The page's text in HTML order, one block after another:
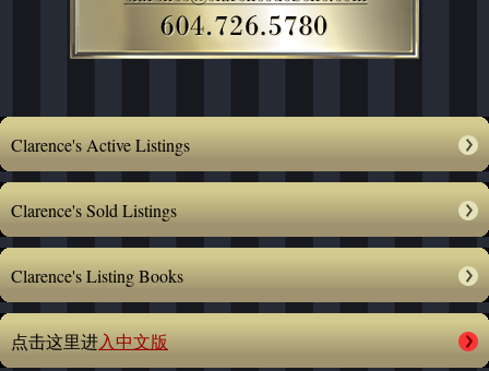
Clarence's Active Listings
Clarence's Sold Listings
Clarence's Listing Books
点击这里进入中文版